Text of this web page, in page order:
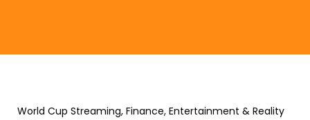
World Cup Streaming, Finance, Entertainment & Reality